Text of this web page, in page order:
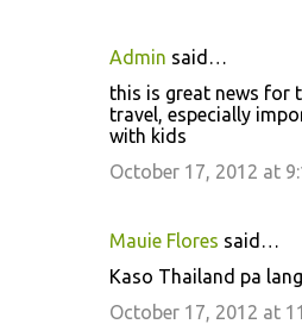
Admin said…
this is great news for
travel, especially
with kids
October 17, 2012 at
Mauie Flores said…
Kaso Thailand pa
October 17, 2012 at